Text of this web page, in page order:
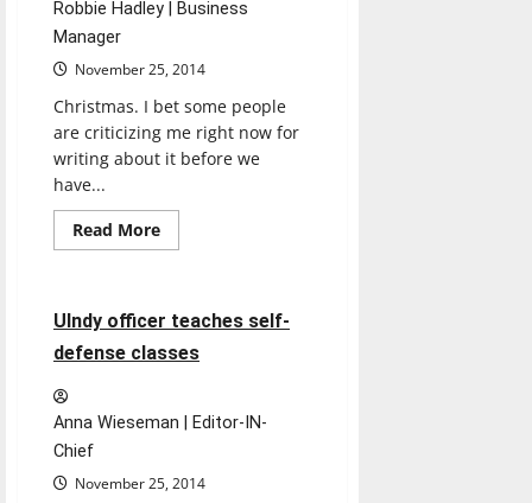
Robbie Hadley | Business
Manager
November 25, 2014
Christmas. I bet some people
are criticizing me right now for
writing about it before we
have...
Read MoreRead
more
4 minutes read
Feature
UIndy officer teaches self-
defense classes
Anna Wieseman | Editor-IN-
Chief
November 25, 2014